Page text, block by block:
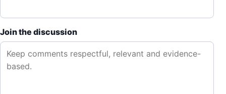
Join the discussion